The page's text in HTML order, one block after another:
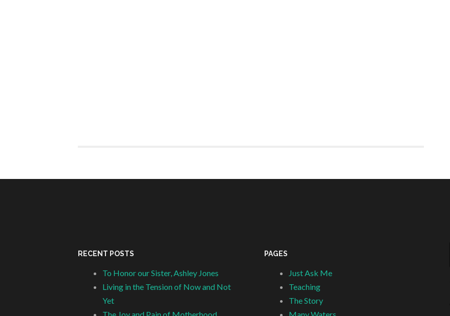
RECENT POSTS
To Honor our Sister, Ashley Jones
Living in the Tension of Now and Not
Yet
The Joy and Pain of Motherhood
PAGES
Just Ask Me
Teaching
The Story
Many Waters